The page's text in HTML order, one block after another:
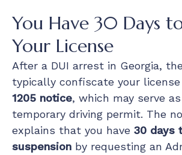
You Have 30 Days
Your License
After a DUI arrest in Georgia,
typically confiscate your
1205 notice, which may serve
temporary driving permit. The
explains that you have 30 days
suspension by requesting an